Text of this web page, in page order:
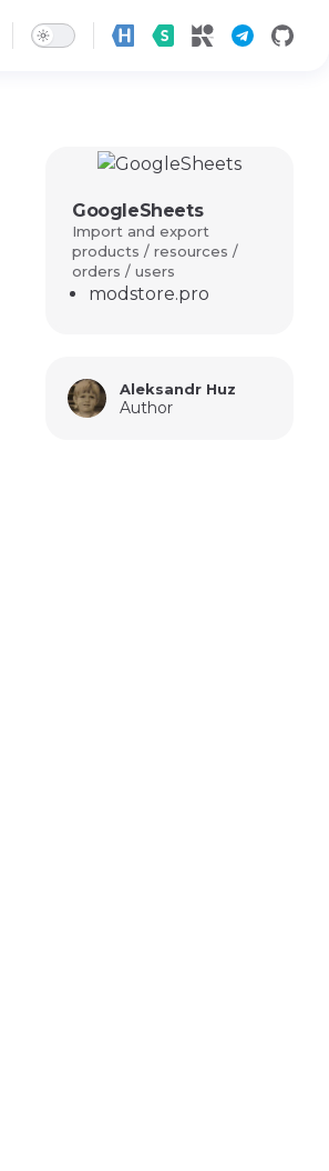
GoogleSheets
Import and export
products / resources /
orders / users
modstore.pro
Aleksandr Huz
Author